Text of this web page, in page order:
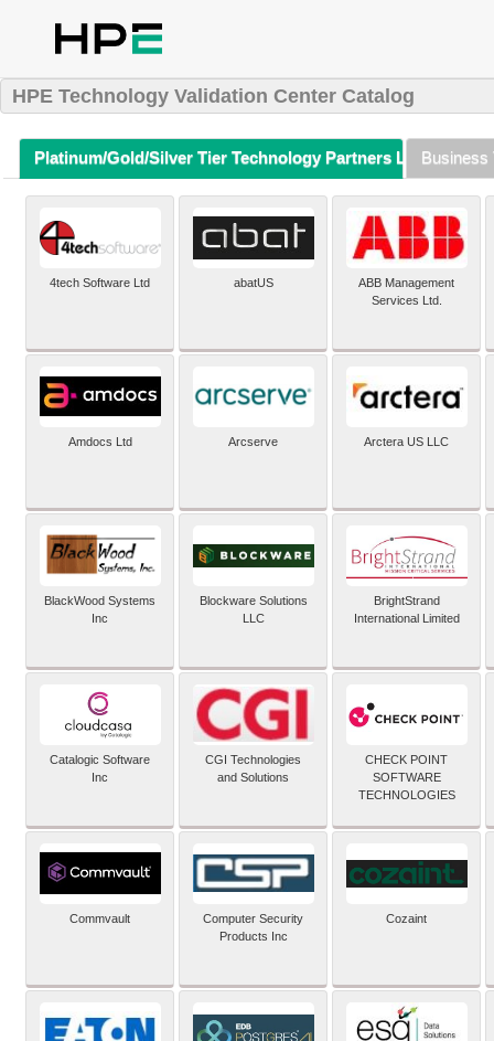
HPE Technology Validation Center Catalog
Platinum/Gold/Silver Tier Technology Partners Listing (A-Z)
Business
4tech Software Ltd abatUS
ABB Management
Services Ltd.
Amdocs Ltd Arcserve Arctera US LLC
BlackWood Systems
Inc
Blockware Solutions
LLC
BrightStrand
International Limited
Catalogic Software
Inc
CGI Technologies
and Solutions
CHECK POINT
SOFTWARE
TECHNOLOGIES
Commvault
Computer Security
Products Inc
Cozaint